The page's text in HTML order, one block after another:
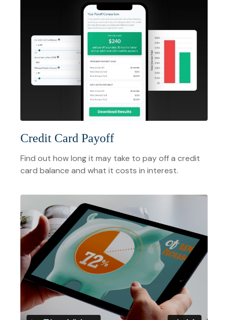
Credit Card Payoff
Find out how long it may take to pay off a credit
card balance and what it costs in interest.